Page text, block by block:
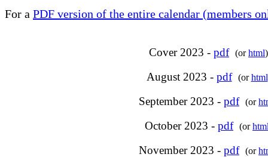
For a PDF version of the entire calendar (members
Cover 2023 - pdf (orhtml)
August 2023 - pdf (orhtml
September 2023 - pdf (or
October 2023 - pdf (orhtml
November 2023 - pdf (or